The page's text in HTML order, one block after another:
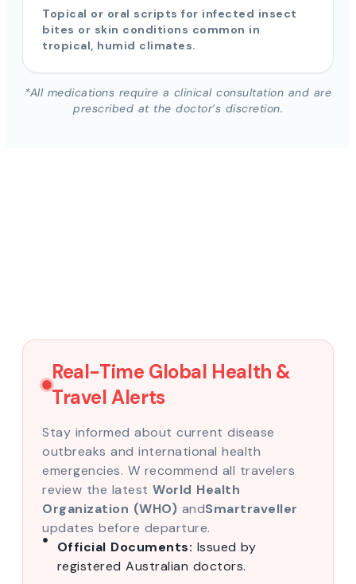
Topical or oral scripts for infected insect
bites or skin conditions common in
tropical, humid climates.
*All medications require a clinical consultation and are
prescribed at the doctor’s discretion.
Real-Time Global Health &
Travel Alerts
Stay informed about current disease
outbreaks and international health
emergencies. W recommend all travelers
review the latest World Health
Organization (WHO) andSmartraveller
updates before departure.
Official Documents: Issued by
registered Australian doctors.